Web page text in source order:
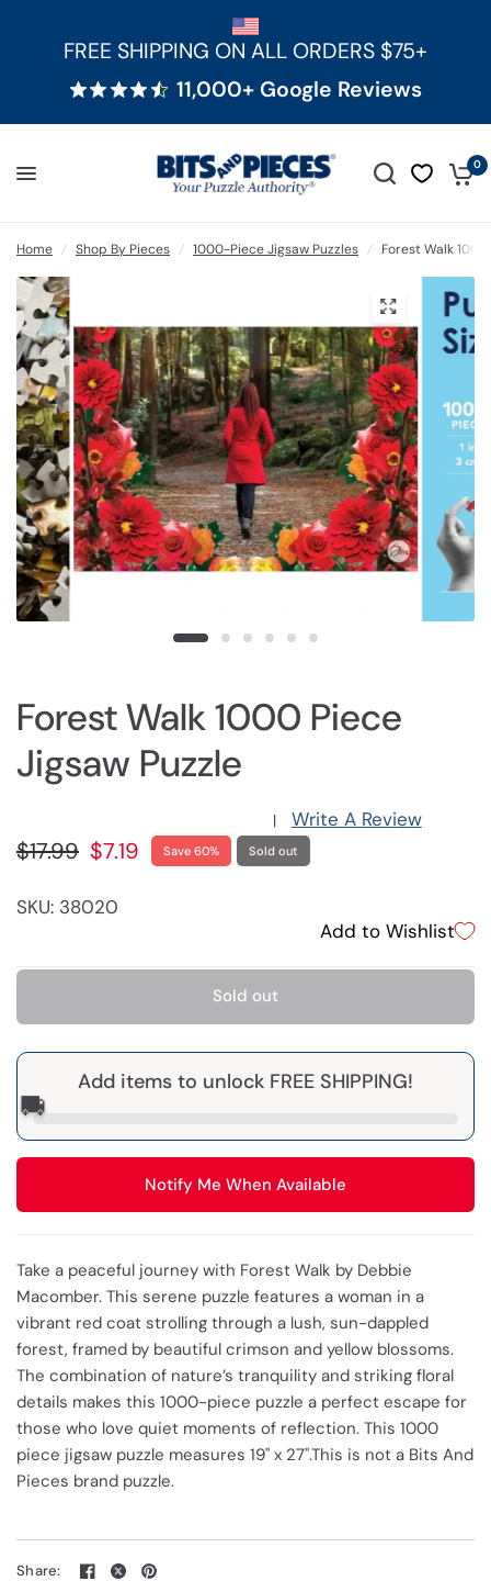
FREE SHIPPING ON ALL ORDERS $75+
11,000+ Google Reviews
0
Home / Shop By Pieces / 1000-Piece Jigsaw Puzzles / Forest Walk
Forest Walk 1000 Piece
Jigsaw Puzzle
| Write A Review
$17.99 $7.19 Save 60% Sold out
SKU: 38020
Add to Wishlist
Sold out
Add items to unlock FREE SHIPPING!
🚚
Notify Me When Available
Take a peaceful journey with Forest Walk by Debbie
Macomber. This serene puzzle features a woman in a
vibrant red coat strolling through a lush, sun-dappled
forest, framed by beautiful crimson and yellow blossoms.
The combination of nature’s tranquility and striking floral
details makes this 1000-piece puzzle a perfect escape for
those who love quiet moments of reflection. This 1000
piece jigsaw puzzle measures 19" x 27".This is not a Bits And
Pieces brand puzzle.
Share: